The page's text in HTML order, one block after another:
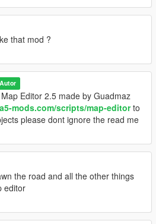
that mod ?
Autor
Editor 2.5 made by Guadmaz
mods.com/scripts/map-editorto
please dont ignore the read me
the road and all the other things
editor